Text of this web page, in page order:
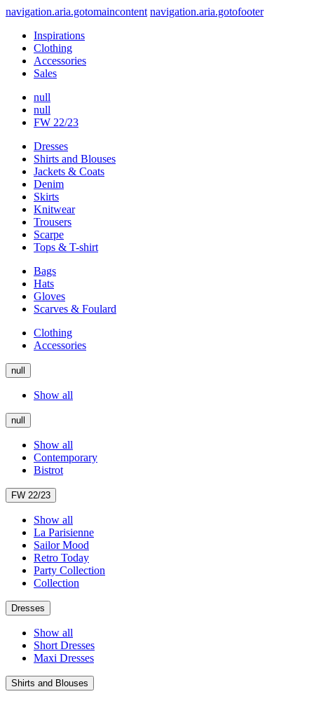
navigation.aria.gotomaincontent navigation.aria.gotofooter
Inspirations
Clothing
Accessories
Sales
null
null
FW 22/23
Dresses
Shirts and Blouses
Jackets & Coats
Denim
Skirts
Knitwear
Trousers
Scarpe
Tops & T-shirt
Bags
Hats
Gloves
Scarves & Foulard
Clothing
Accessories
null
Show all
null
Show all
Contemporary
Bistrot
FW 22/23
Show all
La Parisienne
Sailor Mood
Retro Today
Party Collection
Collection
Dresses
Show all
Short Dresses
Maxi Dresses
Shirts and Blouses